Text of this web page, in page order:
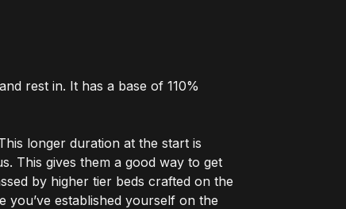
rest in. It has a base of 110%
longer duration at the start is
This gives them a good way to get
by higher tier beds crafted on the
you’ve established yourself on the